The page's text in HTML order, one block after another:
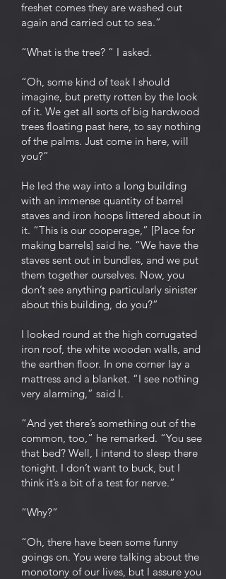
freshet comes they are washed out
again and carried out to sea.”
“What is the tree? “ I asked.
“Oh, some kind of teak I should
imagine, but pretty rotten by the look
of it. We get all sorts of big hardwood
trees floating past here, to say nothing
of the palms. Just come in here, will
you?”
He led the way into a long building
with an immense quantity of barrel
staves and iron hoops littered about in
it. “This is our cooperage,” [Place for
making barrels] said he. “We have the
staves sent out in bundles, and we put
them together ourselves. Now, you
don’t see anything particularly sinister
about this building, do you?”
I looked round at the high corrugated
iron roof, the white wooden walls, and
the earthen floor. In one corner lay a
mattress and a blanket. “I see nothing
very alarming,” said I.
“And yet there’s something out of the
common, too,” he remarked. “You see
that bed? Well, I intend to sleep there
tonight. I don’t want to buck, but I
think it’s a bit of a test for nerve.”
“Why?”
“Oh, there have been some funny
goings on. You were talking about the
monotony of our lives, but I assure you